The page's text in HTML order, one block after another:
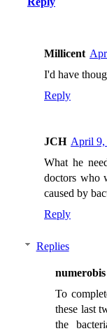
Millicent
I'd have
Reply
JCH April 9,
What he
doctors who
caused by
Reply
Replies
numerobis
To
these last
the